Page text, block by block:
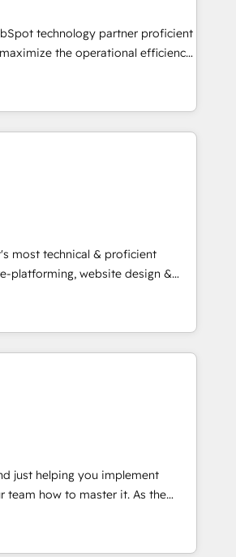
and align marketing, sales,
growth With 6 key
experience across hundreds of
teams has worked with
technology partner proficient
the operational efficiency
tech-enabler & facilitator,
the blend of HubSpot expertise
us to streamline
🚀HubSpot Elite Partners with
Premier Partner 2023 🌟5
Rising Star Why us?
of the powerful HubSpot CRM.
backed by over 10+ years of
pricing models — Hourly-fee
Manager); and Fixed Project Cost
over 25,000+ customers so
most technical & proficient
platforming, website design &
in multi-hub implementations
We are woman-
we ❤️ dogs. We produce
Technical
Excellence Impact Award
🏆2019 Integrations HubSpot
Enablement HubSpot
Design HubSpot Impact
HubSpot Impact Award 🏆
Agency of the Year 🏆2016
Year 🏆2015 Became the 5th
just helping you implement
System™ (the next
Answer), we’re the only HubSpot
coaching and training. That